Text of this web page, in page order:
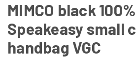
MIMCO black
Speakeasy small
handbag VGC